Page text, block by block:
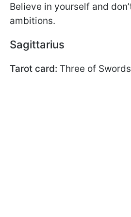
Believe in yourself and
ambitions.
Sagittarius
Tarot card: Three of Swords